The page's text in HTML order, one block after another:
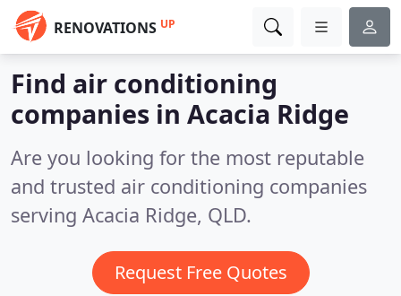
RENOVATIONS UP
Find air conditioning
companies in Acacia Ridge
Are you looking for the most reputable
and trusted air conditioning companies
serving Acacia Ridge, QLD.
Request Free Quotes